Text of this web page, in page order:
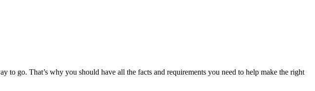
go. That’s why you should have all the facts and requirements you need to help make the right